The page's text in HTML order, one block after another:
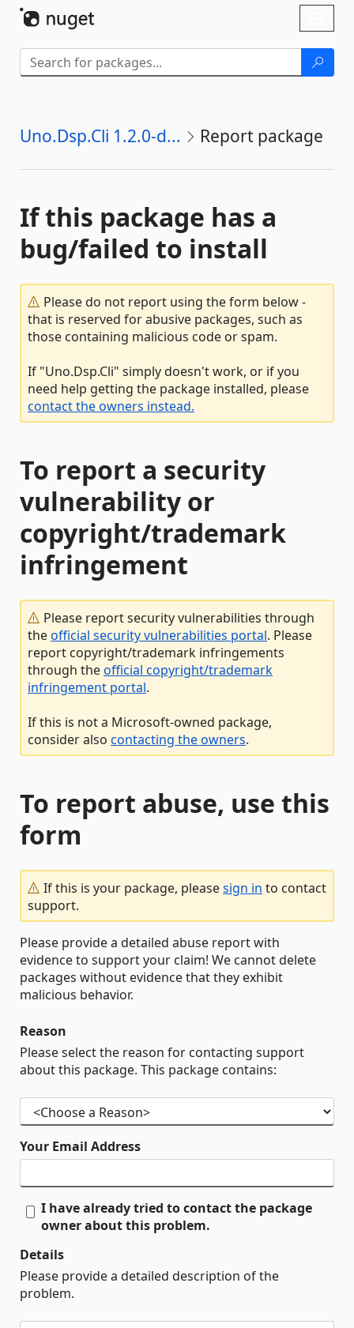
Uno.Dsp.Cli 1.2.0-d... Report package
If this package has a
bug/failed to install
Please do not report using the form below -
that is reserved for abusive packages, such as
those containing malicious code or spam.
If "Uno.Dsp.Cli" simply doesn't work, or if you
need help getting the package installed, please
contact the owners instead.
To report a security
vulnerability or
copyright/trademark
infringement
Please report security vulnerabilities through
theofficial security vulnerabilities portal. Please
report copyright/trademark infringements
through theofficial copyright/trademark
infringement portal.
If this is not a Microsoft-owned package,
consider also contacting the owners.
To report abuse, use this
form
If this is your package, pleasesign in to contact
support.
Please provide a detailed abuse report with
evidence to support your claim! We cannot delete
packages without evidence that they exhibit
malicious behavior.
Reason
Please select the reason for contacting support
about this package. This package contains:
Your Email Address
I have already tried to contact the package
owner about this problem.
Details
Please provide a detailed description of the
problem.